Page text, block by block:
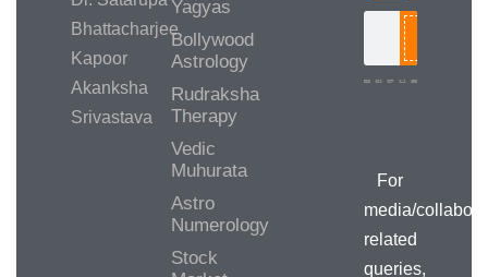
Bhattacharjee
Kapoor
Akanksha
Srivastava
Yagyas
Bollywood
Astrology
Rudraksha
Therapy
Vedic
Muhurata
Astro
Numerology
Stock
For
media/
related
queries,